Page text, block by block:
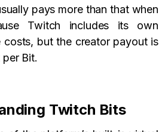
pays more than that when
Twitch includes its own
costs, but the creator payout is
Bit.
Twitch Bits